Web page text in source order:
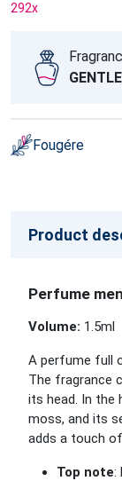
292x
Fougére
Product
Perfume
Volume: 1.5ml
A perfume full
The fragrance
its head. In the
moss, and its
adds a touch
Top note: